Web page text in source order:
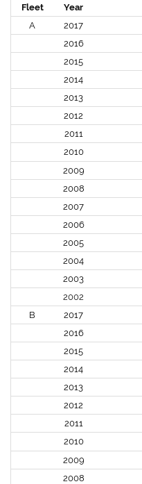
Fleet Year
A
2017
2016
2015
2014
2013
2012
2011
2010
2009
2008
2007
2006
2005
2004
2003
2002
B
2017
2016
2015
2014
2013
2012
2011
2010
2009
2008